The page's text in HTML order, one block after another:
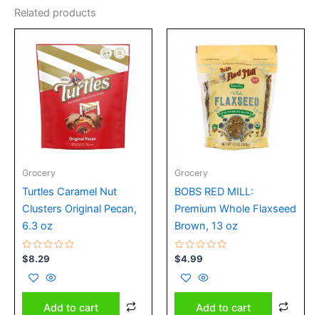
Related products
Grocery
Turtles Caramel Nut
Clusters Original Pecan,
6.3 oz
Rated
0
out
of
5
$8.29
Add to cart
Grocery
BOBS RED MILL:
Premium Whole Flaxseed
Brown, 13 oz
Rated
0
out
of
5
$4.99
Add to cart